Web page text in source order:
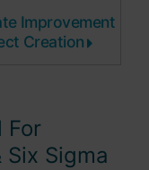
Improvement
Creation
For
Six Sigma